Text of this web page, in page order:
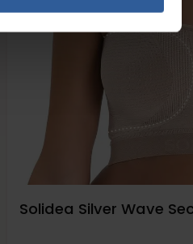
Solidea Silver Wave